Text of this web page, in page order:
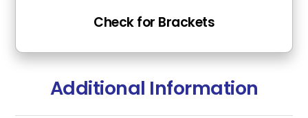
Check for Brackets
Additional Information